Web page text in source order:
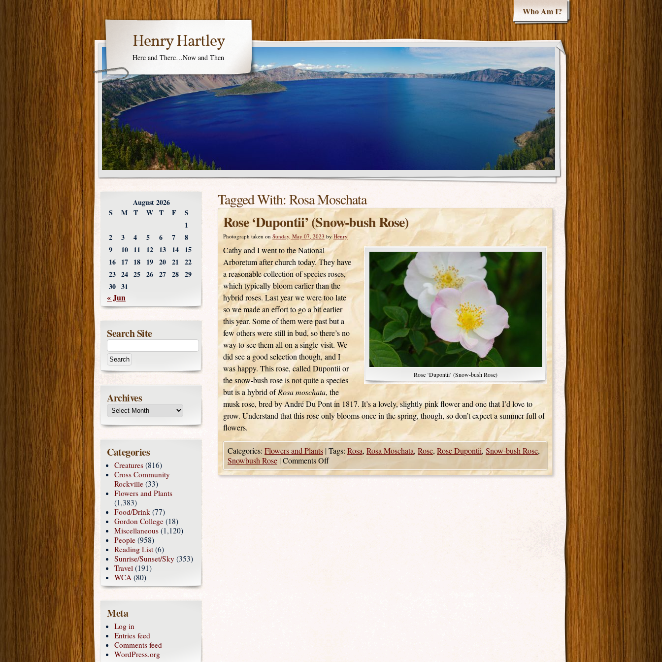
Who Am I?
Henry Hartley
Here and There…Now and Then
Tagged With:Rosa Moschata
Rose ‘Dupontii’ (Snow-bush Rose)
Photograph taken on Sunday, May 07, 2023 by Henry
Rose ‘Dupontii’ (Snow-bush Rose)
Cathy and I went to the National
Arboretum after church today. They have
a reasonable collection of species roses,
which typically bloom earlier than the
hybrid roses. Last year we were too late
so we made an effort to go a bit earlier
this year. Some of them were past but a
few others were still in bud, so there’s no
way to see them all on a single visit. We
did see a good selection though, and I
was happy. This rose, called Dupontii or
the snow-bush rose is not quite a species
but is a hybrid ofRosa moschata, the
musk rose, bred by André Du Pont in 1817. It’s a lovely, slightly pink flower and one that I’d love to
grow. Understand that this rose only blooms once in the spring, though, so don’t expect a summer full of
flowers.
Categories: Flowers and Plants |Tags: Rosa, Rosa Moschata, Rose, Rose Dupontii, Snow-bush Rose,
Snowbush Rose |Comments Off
August 2026
S
M T W T F
S
1
2
3 4 5 6 7
8
9
10 11 12 13 14
15
16 17 18 19 20 21
22
23 24 25 26 27 28 29
30 31
« Jun
Search Site
Archives
Categories
Creatures (816)
Cross Community
Rockville (33)
Flowers and Plants
(1,383)
Food/Drink (77)
Gordon College (18)
Miscellaneous (1,120)
People (958)
Reading List (6)
Sunrise/Sunset/Sky (353)
Travel (191)
WCA (80)
Meta
Log in
Entries feed
Comments feed
WordPress.org